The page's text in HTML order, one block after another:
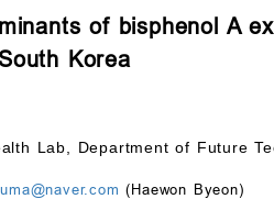
Volumeof bisphenol A
Korea
Lab, Department of Future
(Haewon Byeon)